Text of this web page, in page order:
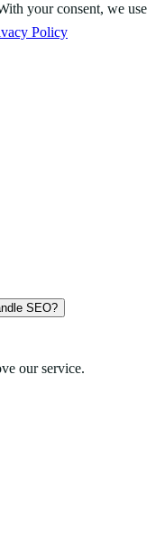
your consent, we use
Policy
SEO?
our service.